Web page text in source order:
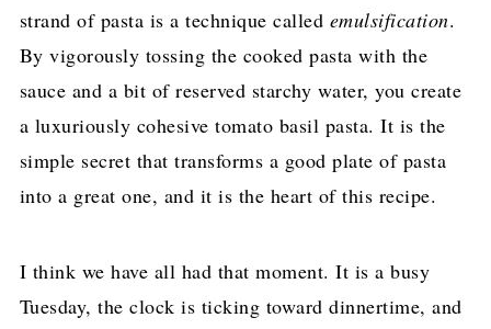
strand of pasta is a technique called emulsification.
By vigorously tossing the cooked pasta with the
sauce and a bit of reserved starchy water, you create
a luxuriously cohesive tomato basil pasta. It is the
simple secret that transforms a good plate of pasta
into a great one, and it is the heart of this recipe.
I think we have all had that moment. It is a busy
Tuesday, the clock is ticking toward dinnertime, and